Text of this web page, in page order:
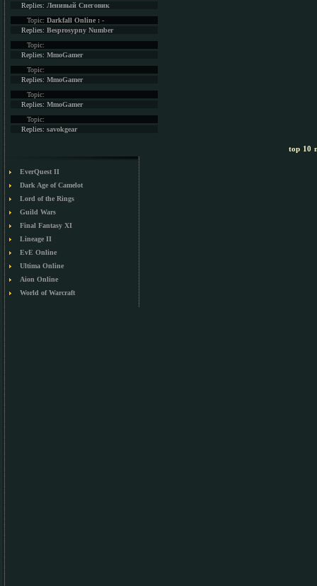
Replies: Ленивый Снеговик
Topic: Darkfall Online : -
Replies: Besprosypny Number
Topic:
Replies: MmoGamer
Topic:
Replies: MmoGamer
Topic:
Replies: MmoGamer
Topic:
Replies: savokgear
top 10
EverQuest II
Dark Age of Camelot
Lord of the Rings
Guild Wars
Final Fantasy XI
Lineage II
EvE Online
Ultima Online
Aion Online
World of Warcraft